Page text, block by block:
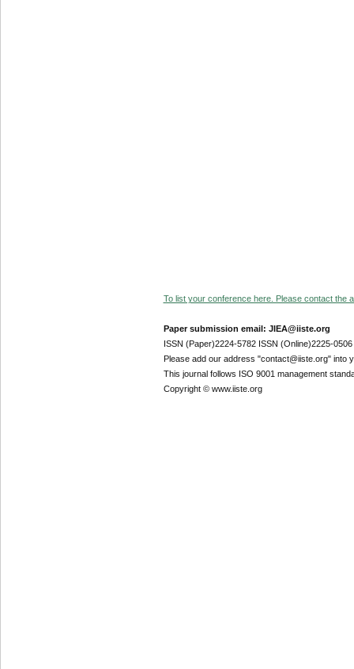
To list your conference here. Please contact the
Paper submission email: JIEA@iiste.org
ISSN (Paper)2224-5782 ISSN (Online)2225-0506
Please add our address "contact@iiste.org" into
This journal follows ISO 9001 management
Copyright © www.iiste.org